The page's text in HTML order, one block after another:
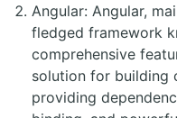
Angular: Angular,
fledged framework
comprehensive
solution for building
providing